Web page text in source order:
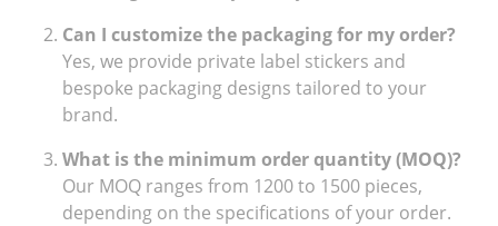
Can I customize the packaging for my order?
Yes, we provide private label stickers and
bespoke packaging designs tailored to your
brand.
What is the minimum order quantity (MOQ)?
Our MOQ ranges from 1200 to 1500 pieces,
depending on the specifications of your order.